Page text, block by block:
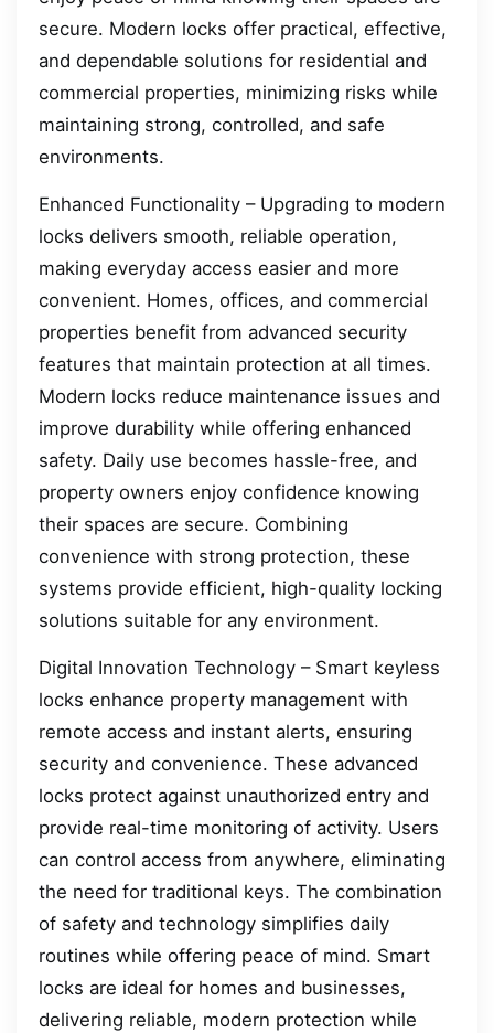
secure. Modern locks offer practical, effective,
and dependable solutions for residential and
commercial properties, minimizing risks while
maintaining strong, controlled, and safe
environments.
Enhanced Functionality – Upgrading to modern
locks delivers smooth, reliable operation,
making everyday access easier and more
convenient. Homes, offices, and commercial
properties benefit from advanced security
features that maintain protection at all times.
Modern locks reduce maintenance issues and
improve durability while offering enhanced
safety. Daily use becomes hassle-free, and
property owners enjoy confidence knowing
their spaces are secure. Combining
convenience with strong protection, these
systems provide efficient, high-quality locking
solutions suitable for any environment.
Digital Innovation Technology – Smart keyless
locks enhance property management with
remote access and instant alerts, ensuring
security and convenience. These advanced
locks protect against unauthorized entry and
provide real-time monitoring of activity. Users
can control access from anywhere, eliminating
the need for traditional keys. The combination
of safety and technology simplifies daily
routines while offering peace of mind. Smart
locks are ideal for homes and businesses,
delivering reliable, modern protection while